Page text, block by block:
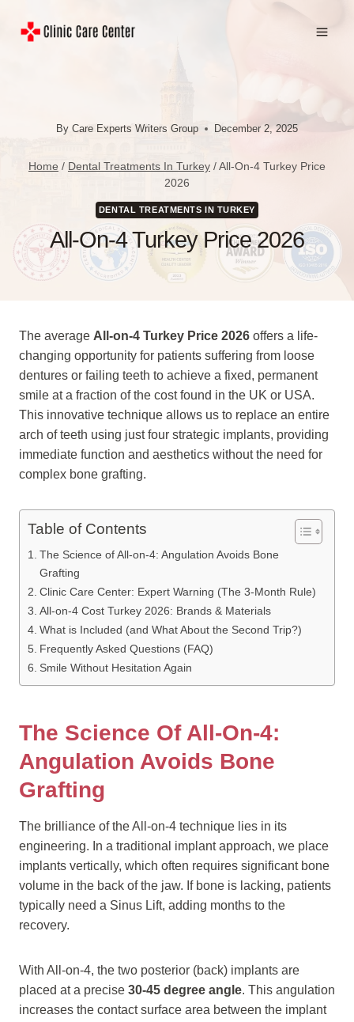
By Care Experts Writers Group December 2, 2025
Home / Dental Treatments In Turkey / All-On-4 Turkey Price
2026
DENTAL TREATMENTS IN TURKEY
All-On-4 Turkey Price 2026
The average All-on-4 Turkey Price 2026 offers a life-
changing opportunity for patients suffering from loose
dentures or failing teeth to achieve a fixed, permanent
smile at a fraction of the cost found in the UK or USA.
This innovative technique allows us to replace an entire
arch of teeth using just four strategic implants, providing
immediate function and aesthetics without the need for
complex bone grafting.
Table of Contents
The Science of All-on-4: Angulation Avoids Bone
Grafting
Clinic Care Center: Expert Warning (The 3-Month Rule)
All-on-4 Cost Turkey 2026: Brands & Materials
What is Included (and What About the Second Trip?)
Frequently Asked Questions (FAQ)
Smile Without Hesitation Again
The Science Of All-On-4:
Angulation Avoids Bone
Grafting
The brilliance of the All-on-4 technique lies in its
engineering. In a traditional implant approach, we place
implants vertically, which often requires significant bone
volume in the back of the jaw. If bone is lacking, patients
typically need a Sinus Lift, adding months to the
recovery.
With All-on-4, the two posterior (back) implants are
placed at a precise 30-45 degree angle. This angulation
increases the contact surface area between the implant